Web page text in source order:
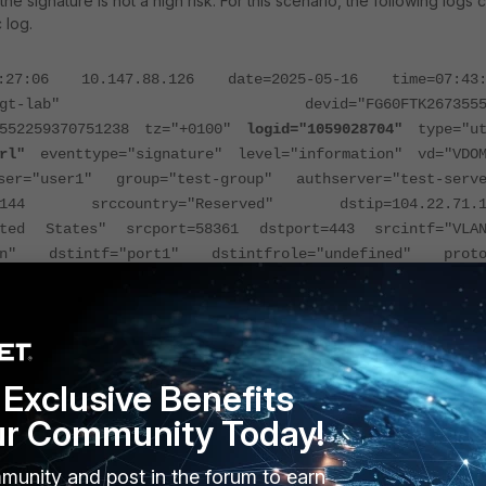
log.
10.147.88.126 date=2025-05-16
fgt-lab"
tz="+0100" logid="1059028704"
eventtype="signature" level="information"
group="test-group" authserver="test-
srccountry="Reserved"
States" srcport=58361 dstport=443
dstintf="port1" dstintfrole="undefined"
policyid=516 poluuid="c086f25a-
policytype="policy"
hostname="weapon.net"
SSL_TLSv1.3.PQC"
application control profile found the category is network
the app control signature, which is expected. To avoid
Benefits
Community Today!
and post in the forum to earn